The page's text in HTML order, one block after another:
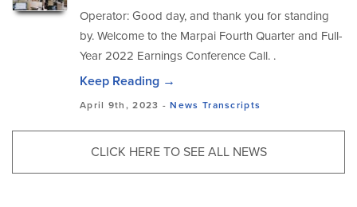
Operator: Good day, and thank you for standing
by. Welcome to the Marpai Fourth Quarter and Full-
Year 2022 Earnings Conference Call. .
Keep Reading →
April 9th, 2023 -News Transcripts
CLICK HERE TO SEE ALL NEWS